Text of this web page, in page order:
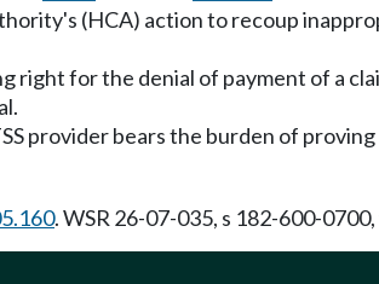
(HCA) action to recoup
right for the denial of payment of a
provider bears the burden of
. WSR 26-07-035, s 182-600-